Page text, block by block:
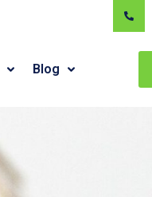
Blog